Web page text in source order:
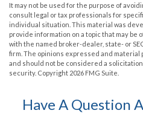
It may not be used for the purpose of
consult legal or tax professionals for
individual situation. This material was
provide information on a topic that may be
with the named broker-dealer, state- or
firm. The opinions expressed and
and should not be considered a
security. Copyright 2026 FMG Suite.
Have A Question